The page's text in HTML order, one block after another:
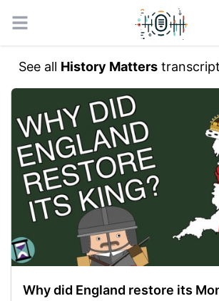
Open main menu
See all History Matters
Why did England restore its